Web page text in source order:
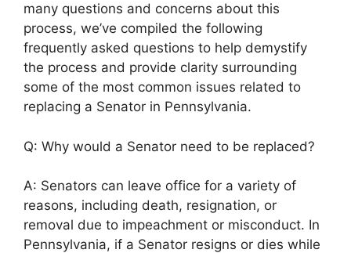
many questions and concerns about this
process, we’ve compiled the following
frequently asked questions to help demystify
the process and provide clarity surrounding
some of the most common issues related to
replacing a Senator in Pennsylvania.
Q: Why would a Senator need to be replaced?
A: Senators can leave office for a variety of
reasons, including death, resignation, or
removal due to impeachment or misconduct. In
Pennsylvania, if a Senator resigns or dies while